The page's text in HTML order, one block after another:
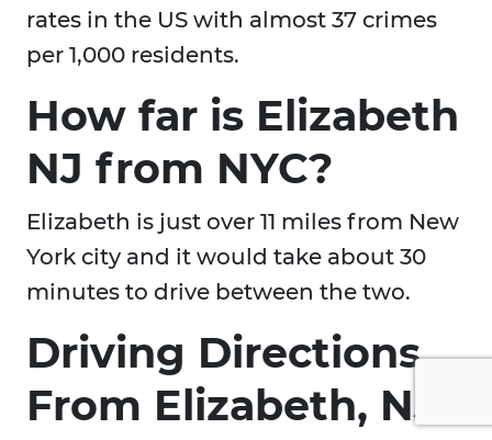
rates in the US with almost 37 crimes
per 1,000 residents.
How far is Elizabeth
NJ from NYC?
Elizabeth is just over 11 miles from New
York city and it would take about 30
minutes to drive between the two.
Driving Directions
From Elizabeth, NJ